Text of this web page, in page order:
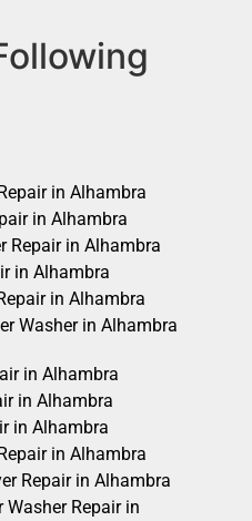
in Alhambra
in Alhambra
Repair in Alhambra
in Alhambra
in Alhambra
Washer in Alhambra
in Alhambra
in Alhambra
in Alhambra
in Alhambra
Repair in Alhambra
Repair in